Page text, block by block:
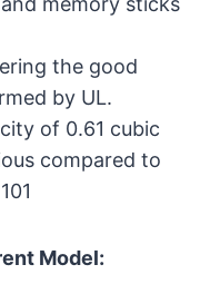
the good
by UL.
of 0.61 cubic
compared to
Model: